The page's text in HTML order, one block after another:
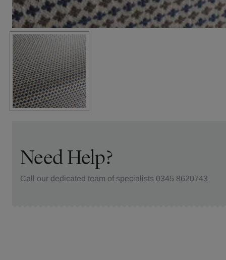
Need Help?
Call our dedicated team of specialists 0345 8620743